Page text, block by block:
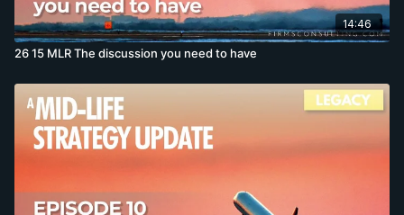
14:46
26 15 MLR The discussion you need to have